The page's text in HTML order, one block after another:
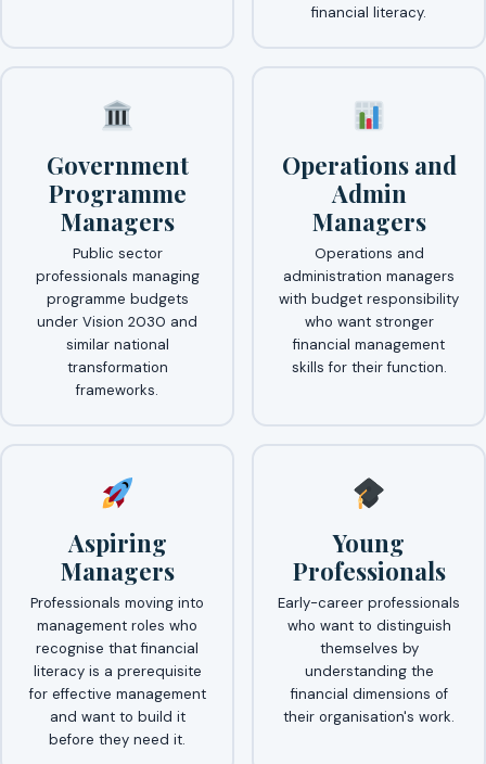
financial literacy.
Government
Programme
Managers
Public sector
professionals managing
programme budgets
under Vision 2030 and
similar national
transformation
frameworks.
Operations and
Admin
Managers
Operations and
administration managers
with budget responsibility
who want stronger
financial management
skills for their function.
Aspiring
Managers
Professionals moving into
management roles who
recognise that financial
literacy is a prerequisite
for effective management
and want to build it
before they need it.
Young
Professionals
Early-career professionals
who want to distinguish
themselves by
understanding the
financial dimensions of
their organisation's work.